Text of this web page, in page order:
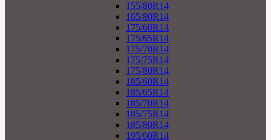
155/80R14
165/80R14
175/60R14
175/65R14
175/70R14
175/75R14
175/80R14
185/60R14
185/65R14
185/70R14
185/75R14
185/80R14
195/60R14